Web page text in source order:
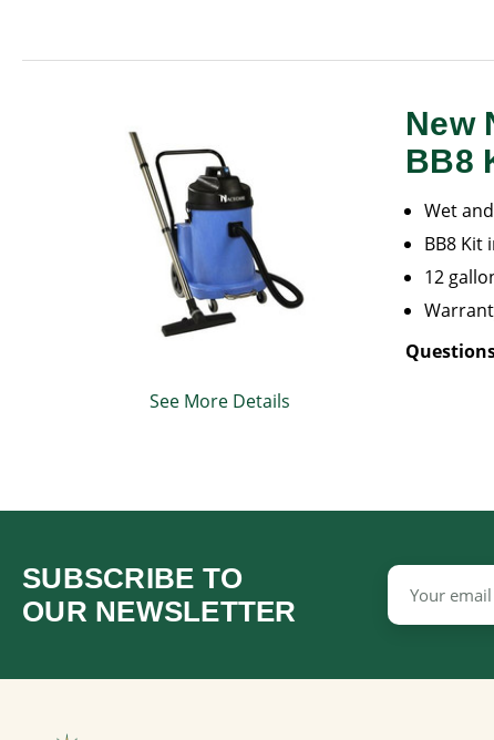
See More Details
New
BB8
Wet
BB8 Kit
12
SUBSCRIBE TO
OUR NEWSLETTER
Email
Address